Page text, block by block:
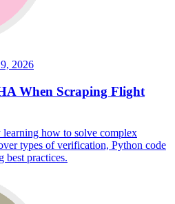
2026
When Scraping Flight
how to solve complex
types of verification, Python code
best practices.